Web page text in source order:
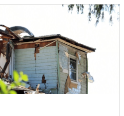
3 4
for Sale in Raleigh
especially those with
many updates and
a home builder can be an